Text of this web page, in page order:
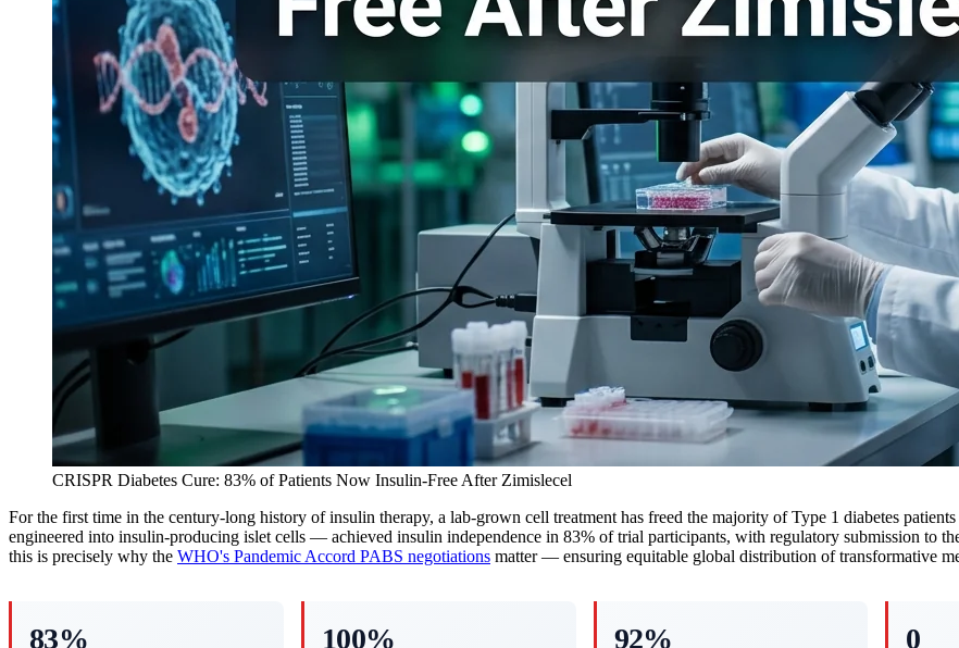
CRISPR Diabetes Cure: 83% of Patients Now Insulin-Free After Zimislecel
For the first time in the century-long history of insulin therapy, a lab-grown cell treatment has freed the majority of Type 1 diabetes
engineered into insulin-producing islet cells — achieved insulin independence in 83% of trial participants, with regulatory submission to
this is precisely why the WHO's Pandemic Accord PABS negotiations matter — ensuring equitable global distribution of transformative
83% 100% 92% 0